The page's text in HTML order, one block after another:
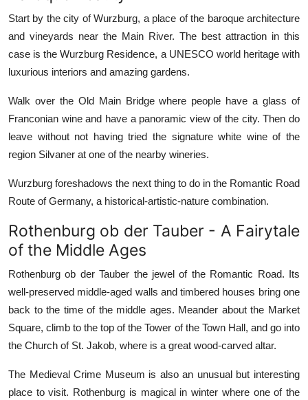
Start by the city of Wurzburg, a place of the baroque architecture
and vineyards near the Main River. The best attraction in this
case is the Wurzburg Residence, a UNESCO world heritage with
luxurious interiors and amazing gardens.
Walk over the Old Main Bridge where people have a glass of
Franconian wine and have a panoramic view of the city. Then do
leave without not having tried the signature white wine of the
region Silvaner at one of the nearby wineries.
Wurzburg foreshadows the next thing to do in the Romantic Road
Route of Germany, a historical-artistic-nature combination.
Rothenburg ob der Tauber - A Fairytale
of the Middle Ages
Rothenburg ob der Tauber the jewel of the Romantic Road. Its
well-preserved middle-aged walls and timbered houses bring one
back to the time of the middle ages. Meander about the Market
Square, climb to the top of the Tower of the Town Hall, and go into
the Church of St. Jakob, where is a great wood-carved altar.
The Medieval Crime Museum is also an unusual but interesting
place to visit. Rothenburg is magical in winter where one of the